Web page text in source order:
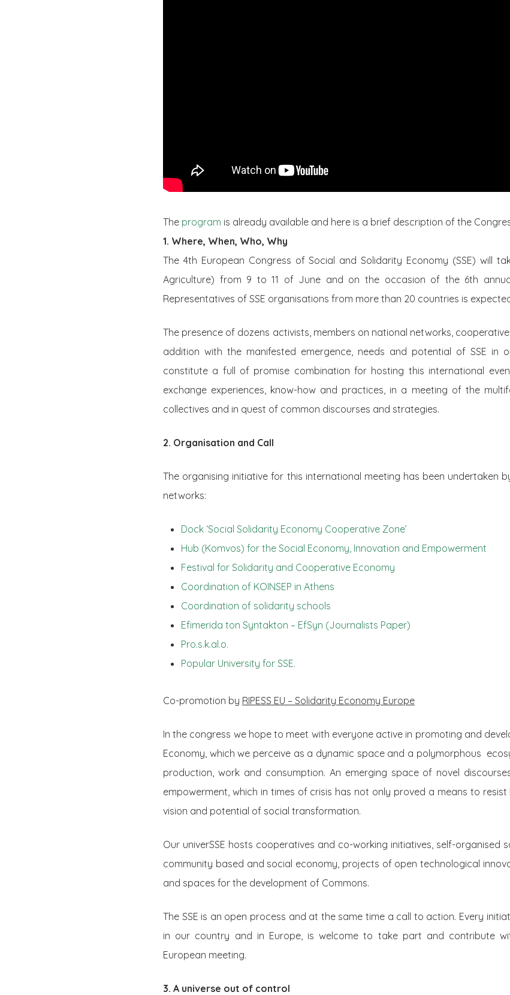
The program is already available and here is a brief description of the
1. Where, When, Who, Why
The 4th European Congress of Social and Solidarity Economy (SSE) will
Agriculture) from 9 to 11 of June and on the occasion of the 6th annual
Representatives of SSE organisations from more than 20 countries is
The presence of dozens activists, members on national networks,
addition with the manifested emergence, needs and potential of SSE in
constitute a full of promise combination for hosting this international
exchange experiences, know-how and practices, in a meeting of the
collectives and in quest of common discourses and strategies.
2. Organisation and Call
The organising initiative for this international meeting has been undertaken
networks:
Dock ‘Social Solidarity Economy Cooperative Zone’
Hub (Komvos) for the Social Economy, Innovation and Empowerment
Festival for Solidarity and Cooperative Economy
Coordination of KOINSEP in Athens
Coordination of solidarity schools
Efimerida ton Syntakton – EfSyn (Journalists Paper)
Pro.s.k.al.o.
Popular University for SSE.
Co-promotion by RIPESS EU – Solidarity Economy Europe
In the congress we hope to meet with everyone active in promoting and
Economy, which we perceive as a dynamic space and a polymorphous
production, work and consumption. An emerging space of novel
empowerment, which in times of crisis has not only proved a means to
vision and potential of social transformation.
Our univerSSE hosts cooperatives and co-working initiatives, self-organised
community based and social economy, projects of open technological
and spaces for the development of Commons.
The SSE is an open process and at the same time a call to action. Every
in our country and in Europe, is welcome to take part and contribute
European meeting.
3. A universe out of control